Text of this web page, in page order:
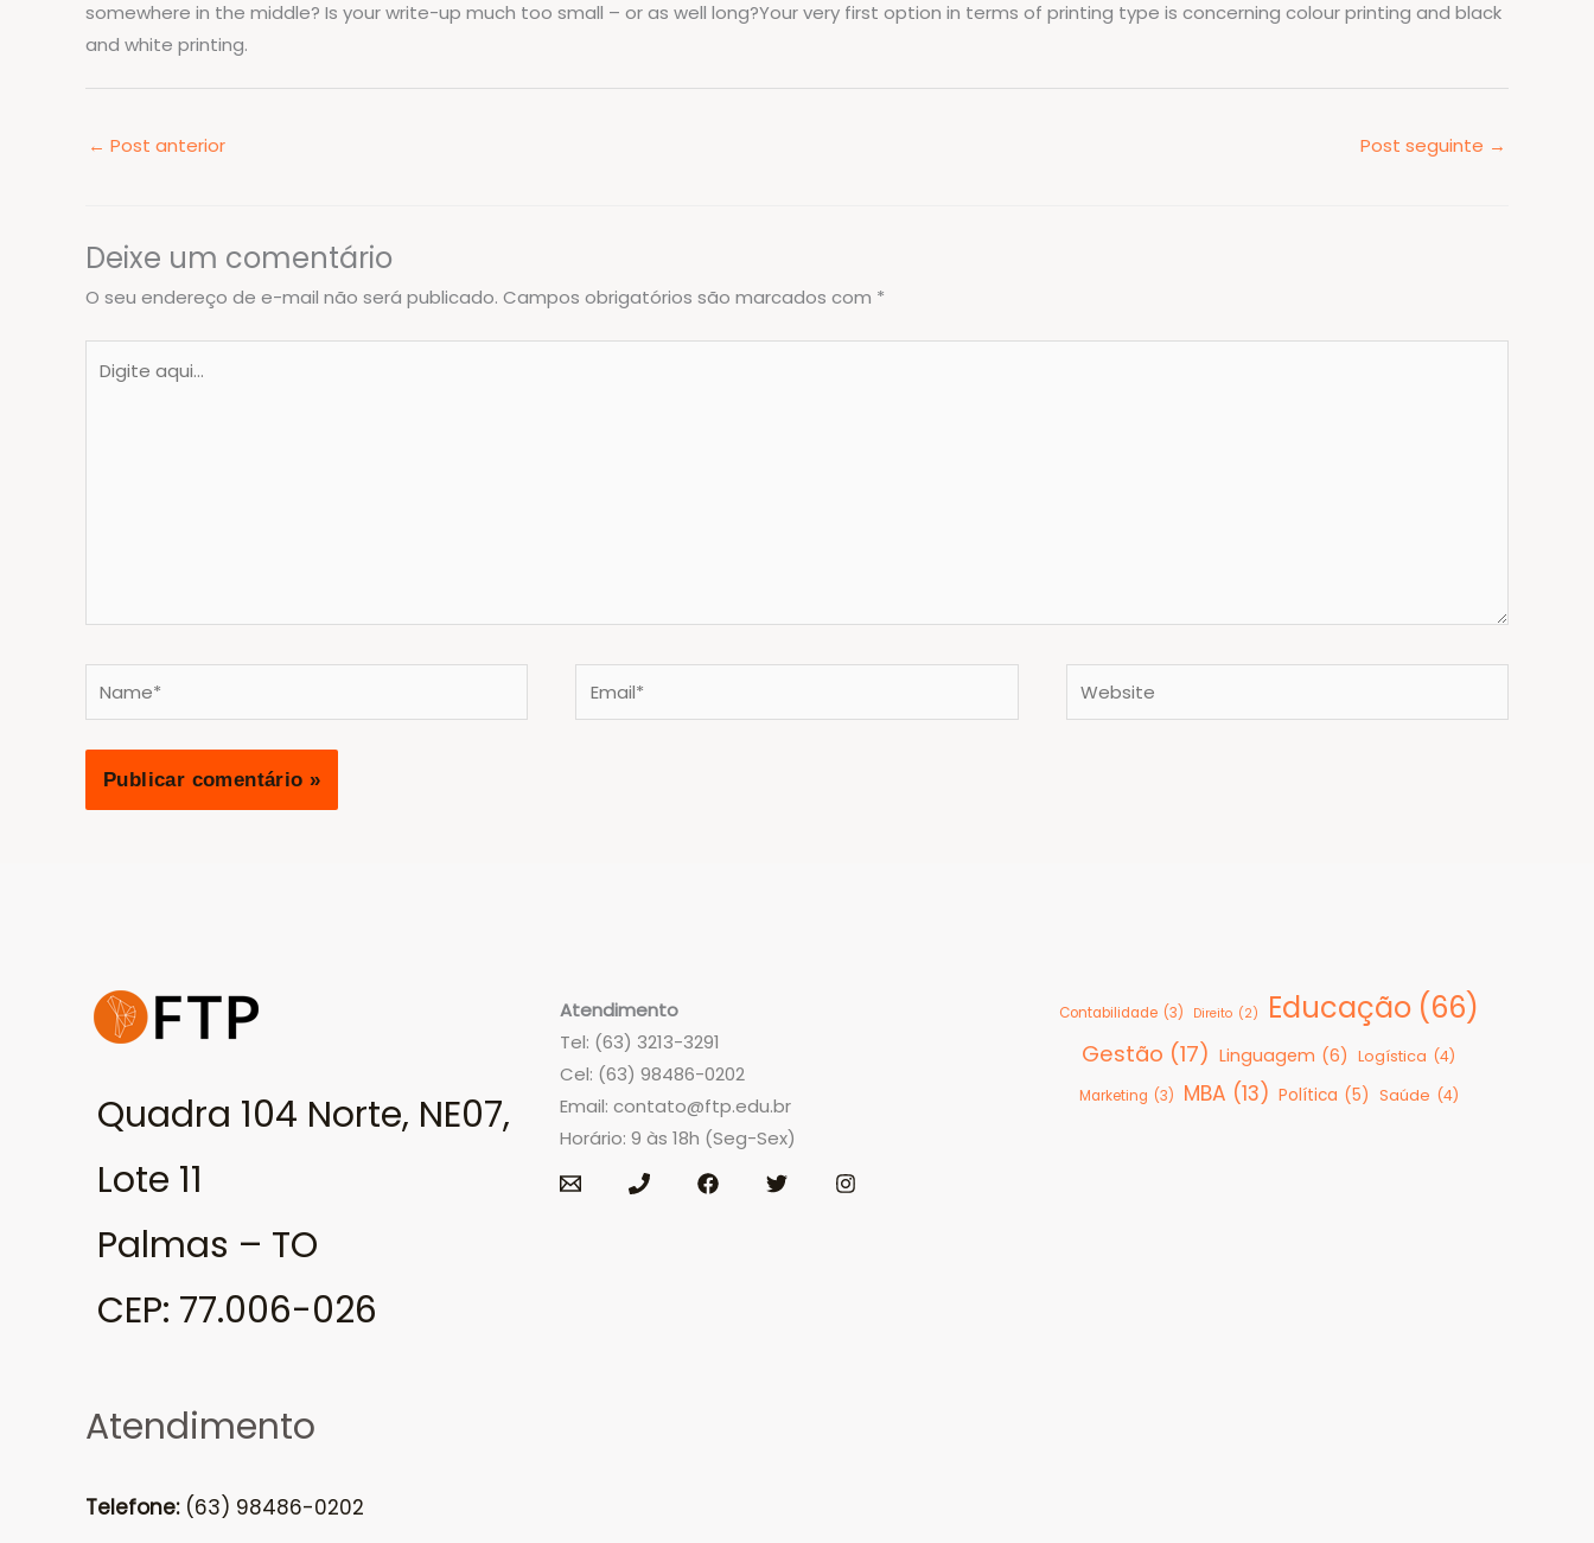
somewhere in the middle? Is your write-up much too small – or as well long?Your very first option in terms of printing type is concerning colour printing and black
and white printing.
← Post anterior Post seguinte →
Deixe um comentário
O seu endereço de e-mail não será publicado. Campos obrigatórios são marcados com *
aqui...
Quadra 104 Norte, NE07,
Lote 11
Palmas – TO
CEP: 77.006-026
Atendimento
Telefone: (63) 98486-0202
Atendimento
Tel: (63) 3213-3291
Cel: (63) 98486-0202
Email: contato@ftp.edu.br
Horário: 9 às 18h (Seg-Sex)
Contabilidade (3) Direito (2) Educação (66)
Gestão (17) Linguagem (6) Logística (4)
Marketing (3) MBA (13) Política (5) Saúde (4)